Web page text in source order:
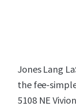
Jones Lang
the fee-
5108 NE